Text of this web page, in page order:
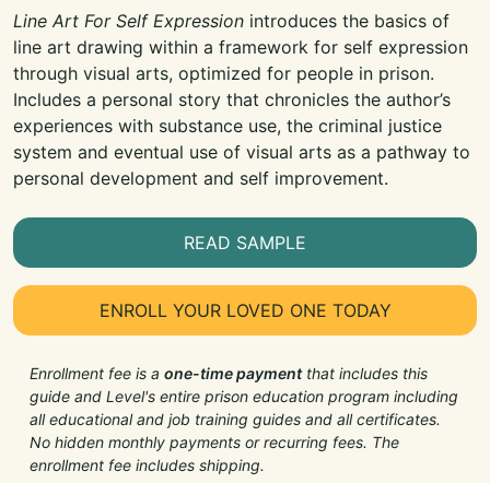
Line Art For Self Expression introduces the basics of
line art drawing within a framework for self expression
through visual arts, optimized for people in prison.
Includes a personal story that chronicles the author’s
experiences with substance use, the criminal justice
system and eventual use of visual arts as a pathway to
personal development and self improvement.
READ SAMPLE
ENROLL YOUR LOVED ONE TODAY
Enrollment fee is a one-time paymentthat includes this
guide and Level's entire prison education program including
all educational and job training guides and all certificates.
No hidden monthly payments or recurring fees. The
enrollment fee includes shipping.